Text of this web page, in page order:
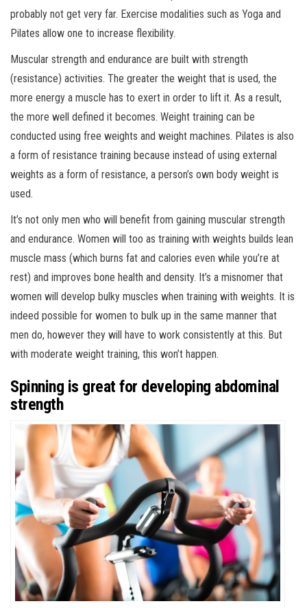
probably not get very far. Exercise modalities such as Yoga and
Pilates allow one to increase flexibility.
Muscular strength and endurance are built with strength
(resistance) activities. The greater the weight that is used, the
more energy a muscle has to exert in order to lift it. As a result,
the more well defined it becomes. Weight training can be
conducted using free weights and weight machines. Pilates is also
a form of resistance training because instead of using external
weights as a form of resistance, a person’s own body weight is
used.
It’s not only men who will benefit from gaining muscular strength
and endurance. Women will too as training with weights builds lean
muscle mass (which burns fat and calories even while you’re at
rest) and improves bone health and density. It’s a misnomer that
women will develop bulky muscles when training with weights. It is
indeed possible for women to bulk up in the same manner that
men do, however they will have to work consistently at this. But
with moderate weight training, this won’t happen.
Spinning is great for developing abdominal
strength